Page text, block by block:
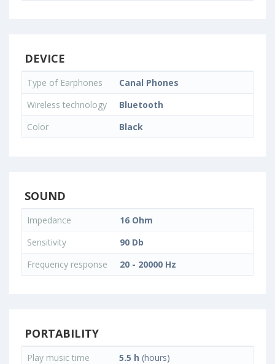
DEVICE
Type of Earphones
Canal Phones
Wireless technology
Bluetooth
Color
Black
SOUND
Impedance
16 Ohm
Sensitivity
90 Db
Frequency response
20 - 20000 Hz
PORTABILITY
Play music time 5.5 h (hours)